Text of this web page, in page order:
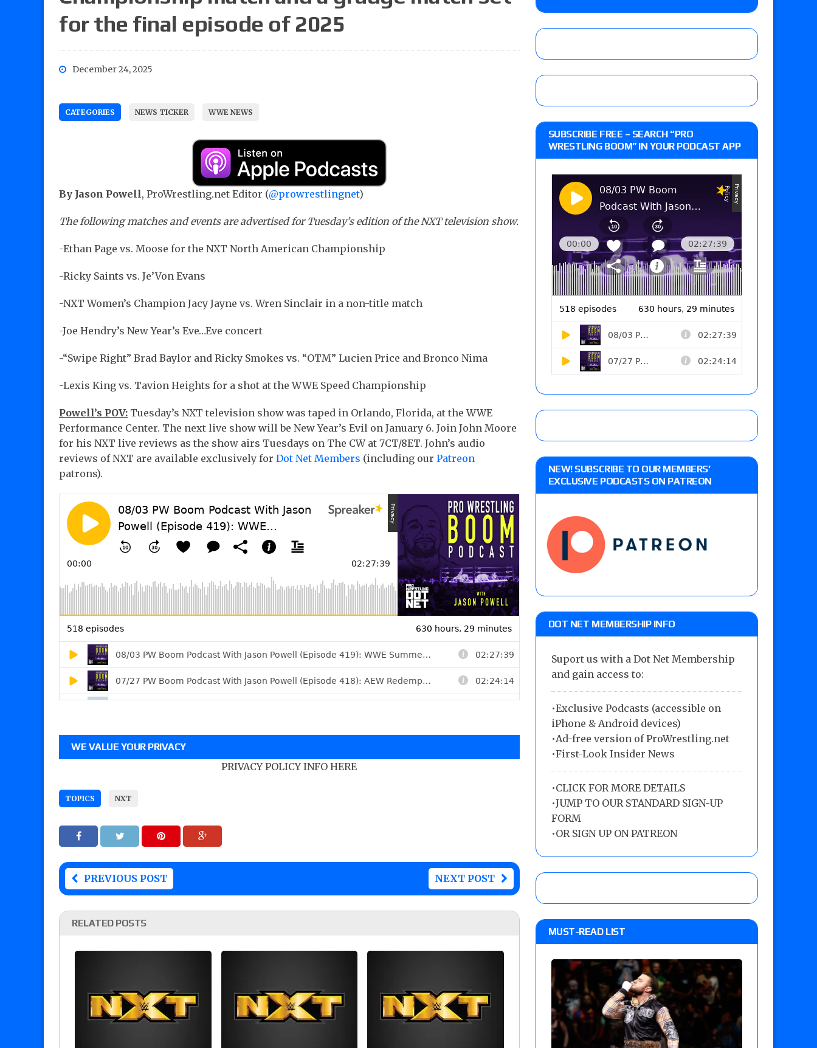
claimed WWE was “pokes fun at the woke left,” discusses his time with the Wyatt Sicks
08/06 Dot Net Weekly audio show: Barnett and Powell on Brock Lesnar’s retirement,
Dory Funk Jr.’s death, a likely NXT call-up, MCMG’s AEW debut, AEW Grand Slam Mexico
AUGUST 6, 2026
for the final episode of 2025
December 24, 2025
CATEGORIES NEWS TICKER WWE NEWS
By Jason Powell, ProWrestling.net Editor (@prowrestlingnet)
The following matches and events are advertised for Tuesday’s edition of the NXT television show.
-Ethan Page vs. Moose for the NXT North American Championship
-Ricky Saints vs. Je’Von Evans
-NXT Women’s Champion Jacy Jayne vs. Wren Sinclair in a non-title match
-Joe Hendry’s New Year’s Eve…Eve concert
-“Swipe Right” Brad Baylor and Ricky Smokes vs. “OTM” Lucien Price and Bronco Nima
-Lexis King vs. Tavion Heights for a shot at the WWE Speed Championship
Powell’s POV: Tuesday’s NXT television show was taped in Orlando, Florida, at the WWE
Performance Center. The next live show will be New Year’s Evil on January 6. Join John Moore
for his NXT live reviews as the show airs Tuesdays on The CW at 7CT/8ET. John’s audio
reviews of NXT are available exclusively for Dot Net Members (including our Patreon
patrons).
WE VALUE YOUR PRIVACY
PRIVACY POLICY INFO HERE
TOPICS NXT
PREVIOUS POST NEXT POST
RELATED POSTS
SUBSCRIBE FREE – SEARCH “PRO
WRESTLING BOOM” IN YOUR PODCAST APP
NEW! SUBSCRIBE TO OUR MEMBERS’
EXCLUSIVE PODCASTS ON PATREON
DOT NET MEMBERSHIP INFO
Suport us with a Dot Net Membership
and gain access to:
•Exclusive Podcasts (accessible on
iPhone & Android devices)
•Ad-free version of ProWrestling.net
•First-Look Insider News
•CLICK FOR MORE DETAILS
•JUMP TO OUR STANDARD SIGN-UP
FORM
•OR SIGN UP ON PATREON
MUST-READ LIST